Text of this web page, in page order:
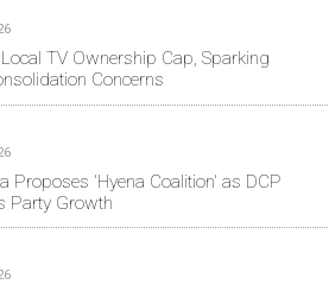
TV Ownership Cap, Sparking
Concerns
Proposes 'Hyena Coalition' as DCP
Party Growth